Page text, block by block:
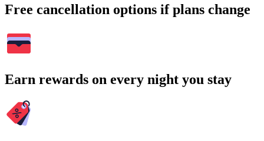
Free cancellation options if plans change
Earn rewards on every night you stay